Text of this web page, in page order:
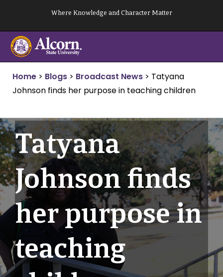
content
Where Knowledge and Character Matter
Home > Blogs > Broadcast News > Tatyana
Johnson finds her purpose in teaching children
Tatyana
Johnson finds
her purpose in
teaching